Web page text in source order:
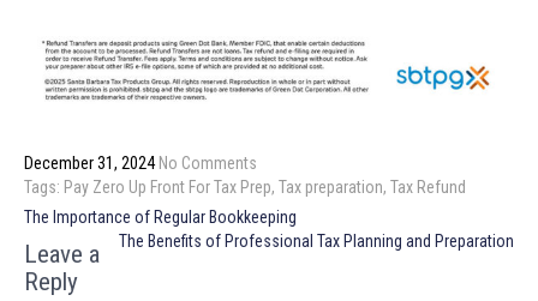
December 31, 2024 No Comments
Tags: Pay Zero Up Front For Tax Prep, Tax preparation, Tax Refund
Post
navigation
The Importance of Regular Bookkeeping
The Benefits of Professional Tax Planning and Preparation
Leave a
Reply